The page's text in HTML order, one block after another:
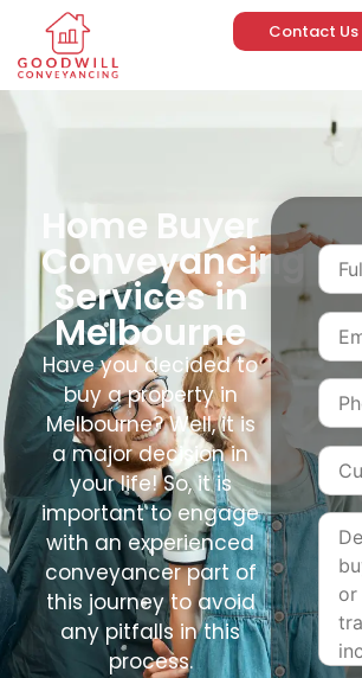
Contact Us
Home Buyer
Conveyancing
Services in
Melbourne
Have you decided to
buy a property in
Melbourne? Well, it is
a major decision in
your life! So, it is
important to engage
with an experienced
conveyancer part of
this journey to avoid
any pitfalls in this
process.